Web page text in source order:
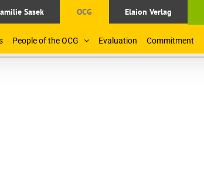
Sasek OCG Elaion Verlag
People of the OCG Evaluation Commitment